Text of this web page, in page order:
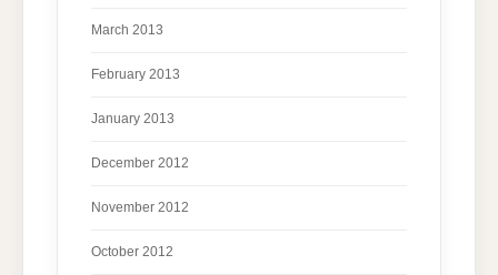
March 2013
February 2013
January 2013
December 2012
November 2012
October 2012